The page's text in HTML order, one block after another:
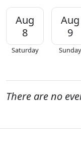
Aug
8
Saturday
Aug
9
Sunday
There are no